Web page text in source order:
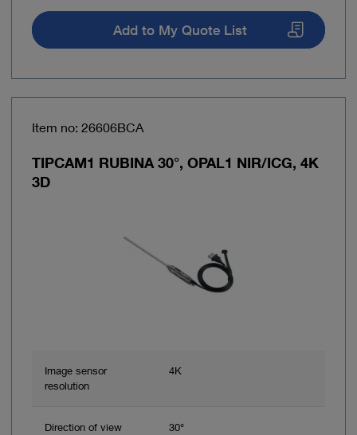
Add to My Quote List
Item no: 26606BCA
TIPCAM1 RUBINA 30°, OPAL1 NIR/ICG, 4K
3D
Image sensor
resolution
4K
Direction of view 30°